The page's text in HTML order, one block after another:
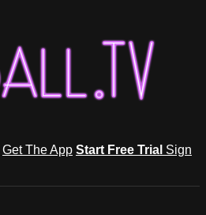
Get The App Start Free Trial Sign